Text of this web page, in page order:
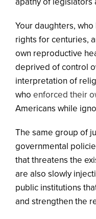
Your daughters,
rights for centuries,
own reproductive
deprived of control
interpretation of
who enforced their
Americans while
The same group of
governmental
that threatens the
are also slowly
public institutions
and strengthen the